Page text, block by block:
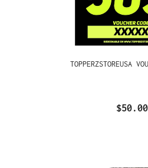
TOPPERZSTOREUSA
$50.00